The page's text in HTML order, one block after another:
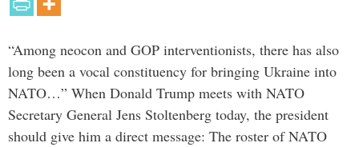
“Among neocon and GOP interventionists, there has also
long been a vocal constituency for bringing Ukraine into
NATO…” When Donald Trump meets with NATO
Secretary General Jens Stoltenberg today, the president
should give him a direct message: The roster of NATO